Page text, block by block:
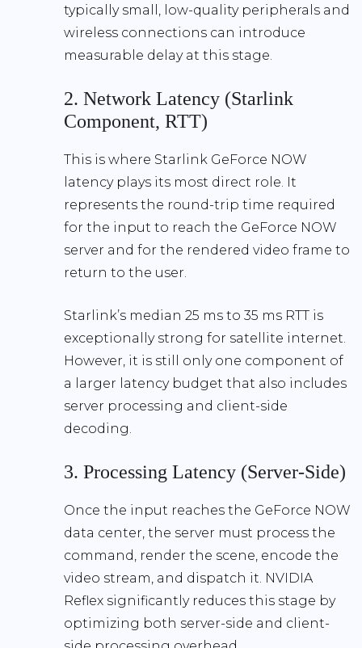
typically small, low-quality peripherals and
wireless connections can introduce
measurable delay at this stage.
2. Network Latency (Starlink
Component, RTT)
This is where Starlink GeForce NOW
latencyplays its most direct role. It
represents the round-trip time required
for the input to reach the GeForce NOW
server and for the rendered video frame to
return to the user.
Starlink’s median 25 ms to 35 ms RTT is
exceptionally strong for satellite internet.
However, it is still only one component of
a larger latency budget that also includes
server processing and client-side
decoding.
3. Processing Latency (Server-Side)
Once the input reaches the GeForce NOW
data center, the server must process the
command, render the scene, encode the
video stream, and dispatch it. NVIDIA
Reflex significantly reduces this stage by
optimizing both server-side and client-